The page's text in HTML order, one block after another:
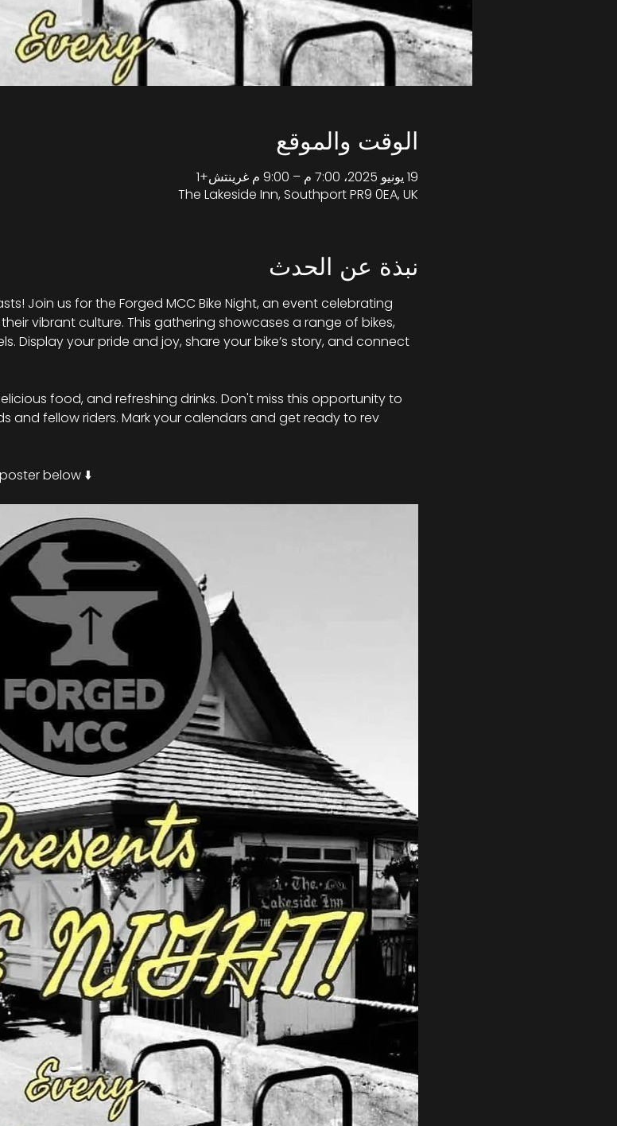
الوقت والموقع
19 يونيو 2025، 7:00 م – 9:00 م غرينتش+1
The Lakeside Inn, Southport PR9 0EA, UK
نبذة عن الحدث
Join us for the Forged MCC Bike Night, an event celebrating
vibrant culture. This gathering showcases a range of bikes,
Display your pride and joy, share your bike’s story, and connect
food, and refreshing drinks. Don't miss this opportunity to
and fellow riders. Mark your calendars and get ready to rev
below ⬇️